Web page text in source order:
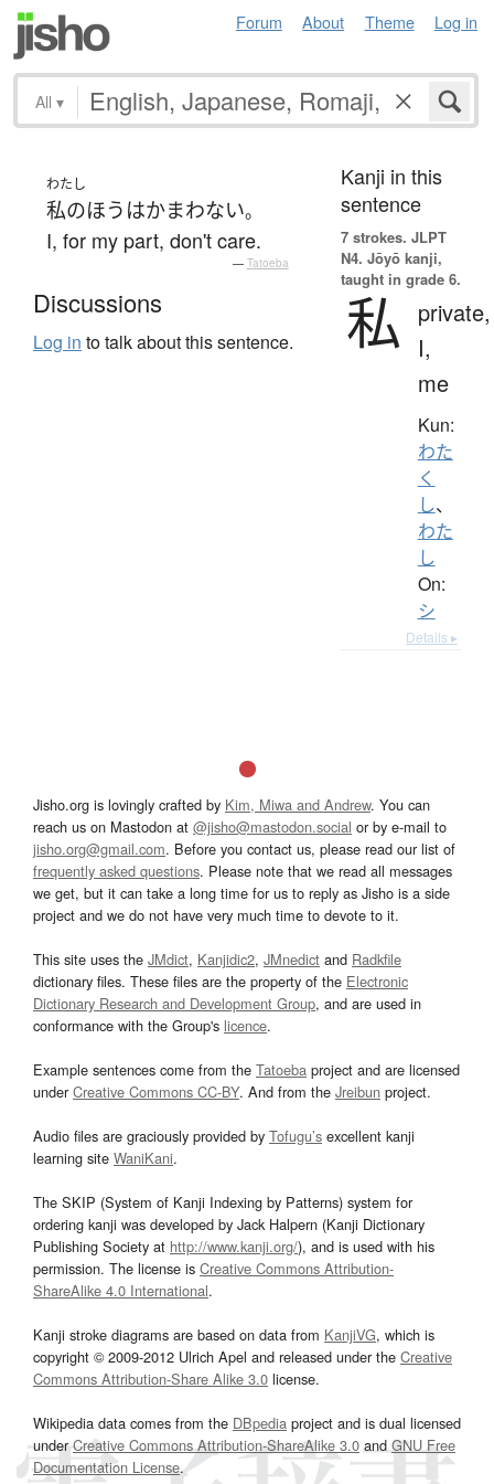
Forum About Theme Log in
All ▾
わたし
私のほう はかまわない。
I, for my part, don't care.
— Tatoeba
Discussions
Log in to talk about this sentence.
Kanji in this
sentence
7 strokes. JLPT
N4. Jōyō kanji,
taught in grade 6.
私
private,
I,
me
Kun:
わた
く
し、
わた
し
On:
シ
Details ▸
Jisho.org is lovingly crafted by Kim, Miwa and Andrew. You can
reach us on Mastodon at @jisho@mastodon.social or by e-mail to
jisho.org@gmail.com. Before you contact us, please read our list of
frequently asked questions. Please note that we read all messages
we get, but it can take a long time for us to reply as Jisho is a side
project and we do not have very much time to devote to it.
This site uses the JMdict, Kanjidic2, JMnedict and Radkfile
dictionary files. These files are the property of the Electronic
Dictionary Research and Development Group, and are used in
conformance with the Group's licence.
Example sentences come from the Tatoeba project and are licensed
underCreative Commons CC-BY. And from the Jreibun project.
Audio files are graciously provided by Tofugu’s excellent kanji
learning site WaniKani.
The SKIP (System of Kanji Indexing by Patterns) system for
ordering kanji was developed by Jack Halpern (Kanji Dictionary
Publishing Society at http://www.kanji.org/), and is used with his
permission. The license is Creative Commons Attribution-
ShareAlike 4.0 International.
Kanji stroke diagrams are based on data from KanjiVG, which is
copyright © 2009-2012 Ulrich Apel and released under the Creative
Commons Attribution-Share Alike 3.0 license.
Wikipedia data comes from the DBpedia project and is dual licensed
underCreative Commons Attribution-ShareAlike 3.0and GNU Free
Documentation License.